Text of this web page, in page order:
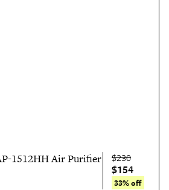
1512HH Air Purifier $230
$154
33% off